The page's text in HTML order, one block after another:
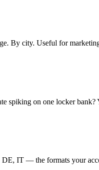
By city. Useful for
spiking on one locker
IT — the formats your